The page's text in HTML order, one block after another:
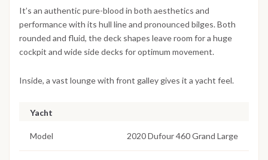
It’s an authentic pure-blood in both aesthetics and
performance with its hull line and pronounced bilges. Both
rounded and fluid, the deck shapes leave room for a huge
cockpit and wide side decks for optimum movement.
Inside, a vast lounge with front galley gives it a yacht feel.
Yacht
Model 2020 Dufour 460 Grand Large